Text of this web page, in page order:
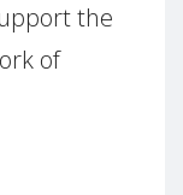
the
of